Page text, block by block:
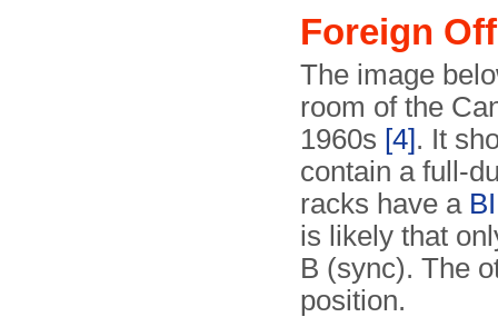
Foreign
The image
room of the
1960s [4]. It
contain a full-
racks have a
is likely that
B (sync). The
position.